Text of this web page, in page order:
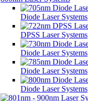
Diode Laser Systems
DPSS Laser Systems
Diode Laser Systems
Diode Laser Systems
Diode Laser Systems